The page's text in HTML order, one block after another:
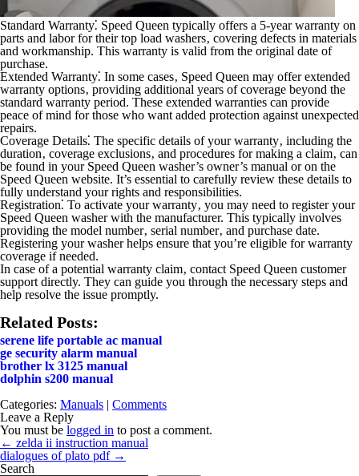
Standard Warranty⁚ Speed Queen typically offers a 5-year warranty on
parts and labor for their top load washers‚ covering defects in materials
and workmanship. This warranty is valid from the original date of
purchase.
Extended Warranty⁚ In some cases‚ Speed Queen may offer extended
warranty options‚ providing additional years of coverage beyond the
standard warranty period. These extended warranties can provide
peace of mind for those who want added protection against unexpected
repairs.
Coverage Details⁚ The specific details of your warranty‚ including the
duration‚ coverage exclusions‚ and procedures for making a claim‚ can
be found in your Speed Queen washer’s owner’s manual or on the
Speed Queen website. It’s essential to carefully review these details to
fully understand your rights and responsibilities.
Registration⁚ To activate your warranty‚ you may need to register your
Speed Queen washer with the manufacturer. This typically involves
providing the model number‚ serial number‚ and purchase date.
Registering your washer helps ensure that you’re eligible for warranty
coverage if needed.
In case of a potential warranty claim‚ contact Speed Queen customer
support directly. They can guide you through the necessary steps and
help resolve the issue promptly.
Related Posts:
serene life portable ac manual
ge security alarm manual
brother lx 3125 manual
dolphin s200 manual
Categories: Manuals | Comments
Leave a Reply
You must be logged in to post a comment.
Post
navigation
← zelda ii instruction manual
dialogues of plato pdf →
Search